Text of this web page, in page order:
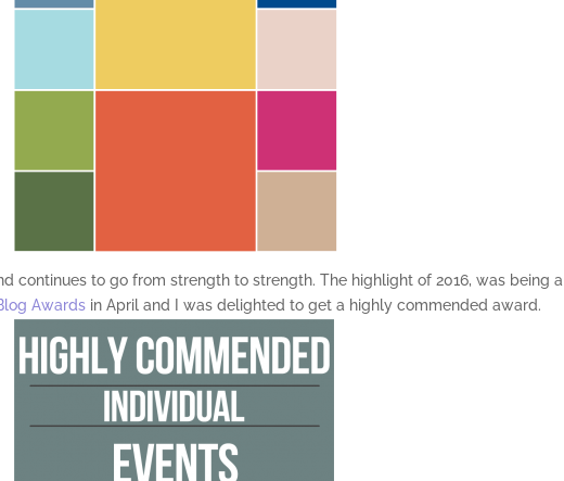
continues to go from strength to strength. The highlight of 2016, was being a
Awards in April and I was delighted to get a highly commended award.